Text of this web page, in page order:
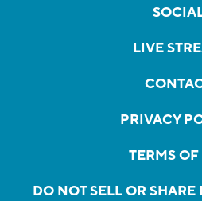
LIVE
PRIVACY
TERMS OF
DO NOT SELL OR